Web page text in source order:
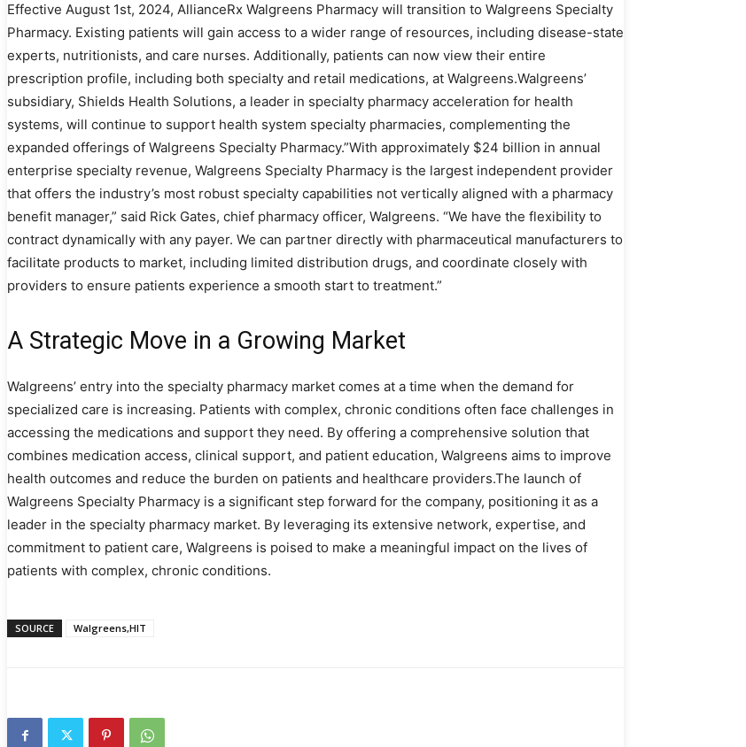
Effective August 1st, 2024, AllianceRx Walgreens Pharmacy will transition to Walgreens Specialty
Pharmacy. Existing patients will gain access to a wider range of resources, including disease-state
experts, nutritionists, and care nurses. Additionally, patients can now view their entire
prescription profile, including both specialty and retail medications, at Walgreens.Walgreens’
subsidiary, Shields Health Solutions, a leader in specialty pharmacy acceleration for health
systems, will continue to support health system specialty pharmacies, complementing the
expanded offerings of Walgreens Specialty Pharmacy.”With approximately $24 billion in annual
enterprise specialty revenue, Walgreens Specialty Pharmacy is the largest independent provider
that offers the industry’s most robust specialty capabilities not vertically aligned with a pharmacy
benefit manager,” said Rick Gates, chief pharmacy officer, Walgreens. “We have the flexibility to
contract dynamically with any payer. We can partner directly with pharmaceutical manufacturers to
facilitate products to market, including limited distribution drugs, and coordinate closely with
providers to ensure patients experience a smooth start to treatment.”
A Strategic Move in a Growing Market
Walgreens’ entry into the specialty pharmacy market comes at a time when the demand for
specialized care is increasing. Patients with complex, chronic conditions often face challenges in
accessing the medications and support they need. By offering a comprehensive solution that
combines medication access, clinical support, and patient education, Walgreens aims to improve
health outcomes and reduce the burden on patients and healthcare providers.The launch of
Walgreens Specialty Pharmacy is a significant step forward for the company, positioning it as a
leader in the specialty pharmacy market. By leveraging its extensive network, expertise, and
commitment to patient care, Walgreens is poised to make a meaningful impact on the lives of
patients with complex, chronic conditions.
SOURCE Walgreens,HIT